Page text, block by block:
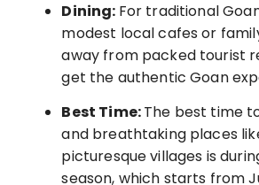
Dining: For traditional
modest local cafes or
away from packed tourist
get the authentic Goan
Best Time:The best time
and breathtaking places
picturesque villages is
season, which starts from